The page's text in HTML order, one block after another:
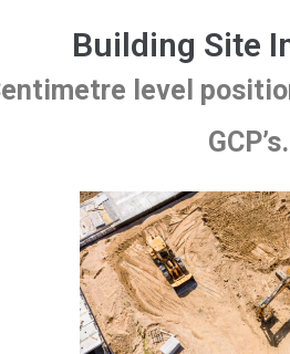
Building Site
level
GCP’s.